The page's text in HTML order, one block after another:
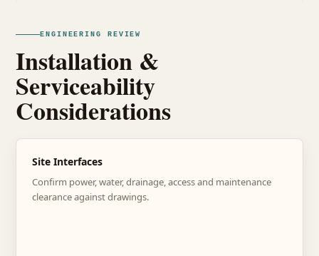
ENGINEERING REVIEW
Installation &
Serviceability
Considerations
Site Interfaces
Confirm power, water, drainage, access and maintenance
clearance against drawings.